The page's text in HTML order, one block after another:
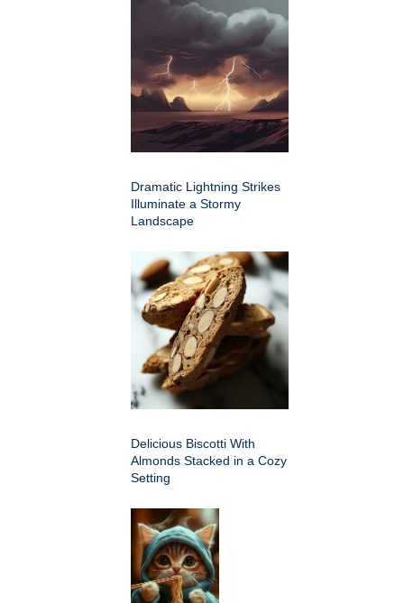
Dramatic Lightning Strikes
Illuminate a Stormy
Landscape
Delicious Biscotti With
Almonds Stacked in a Cozy
Setting